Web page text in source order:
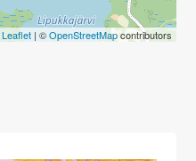
Leaflet| ©OpenStreetMapcontributors